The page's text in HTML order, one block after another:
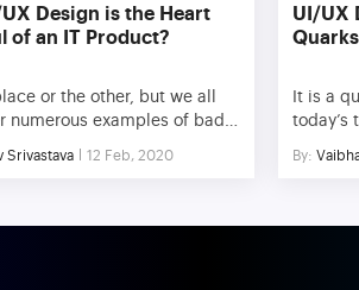
Design is the Heart
of an IT Product?
or the other, but we all
numerous examples of bad
our day-to-day life. Be it a
Srivastava 12 Feb, 2020
UI/UX
Quarks
It is a
today’s
By: